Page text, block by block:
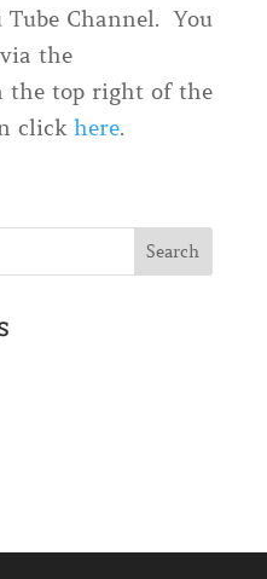
Tube Channel. You
the
the top right of the
click here.